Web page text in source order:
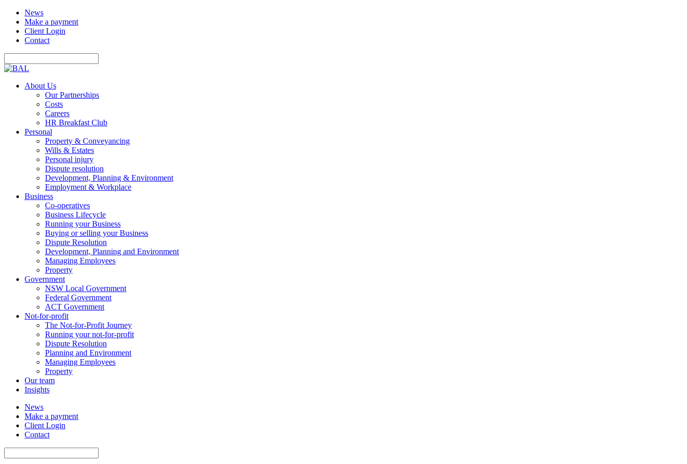
News
Make a payment
Client Login
Contact
About Us
Our Partnerships
Costs
Careers
HR Breakfast Club
Personal
Property & Conveyancing
Wills & Estates
Personal injury
Dispute resolution
Development, Planning & Environment
Employment & Workplace
Business
Co-operatives
Business Lifecycle
Running your Business
Buying or selling your Business
Dispute Resolution
Development, Planning and Environment
Managing Employees
Property
Government
NSW Local Government
Federal Government
ACT Government
Not-for-profit
The Not-for-Profit Journey
Running your not-for-profit
Dispute Resolution
Planning and Environment
Managing Employees
Property
Our team
Insights
News
Make a payment
Client Login
Contact